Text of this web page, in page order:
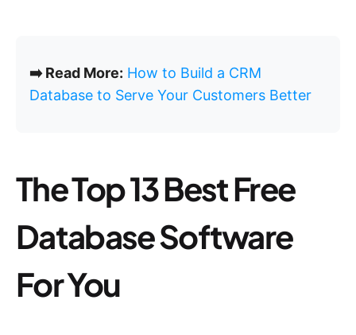
➡️ Read More: How to Build a CRM
Database to Serve Your Customers Better
The Top 13 Best Free
Database Software
For You